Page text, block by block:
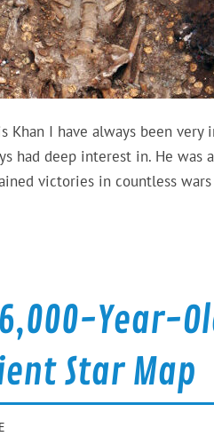
Khan I have always been
had deep interest in. He
victories in countless
Year-
Star Map